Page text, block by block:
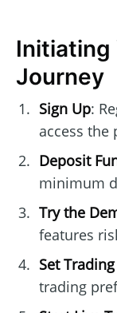
Initiating
Journey
Sign Up:
access the
Deposit
minimum
Try the
features
Set
trading